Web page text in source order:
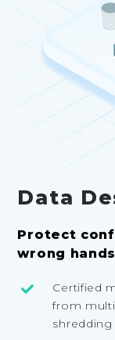
Data
Protect
wrong hands
Certified
from